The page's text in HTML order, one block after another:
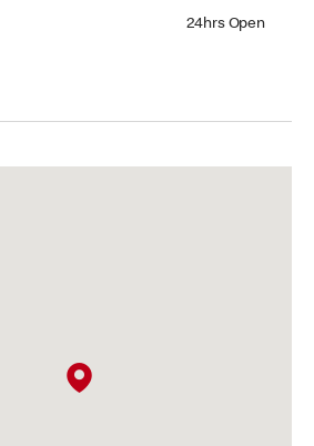
24hrs Open